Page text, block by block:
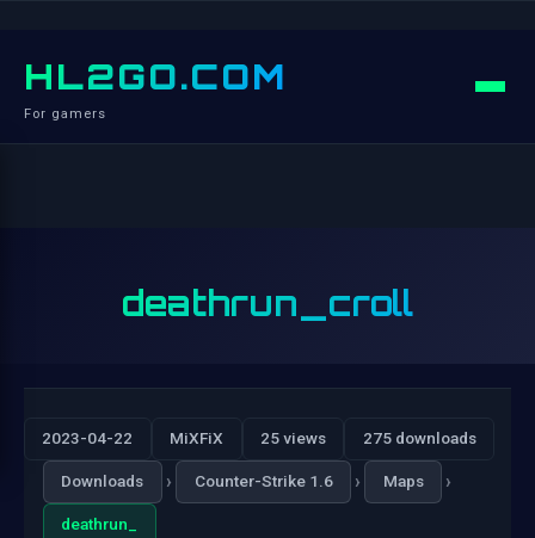
HL2GO.COM
For gamers
deathrun_croll
2023-04-22 MiXFiX 25 views 275 downloads
Downloads › Counter-Strike 1.6 › Maps ›
deathrun_